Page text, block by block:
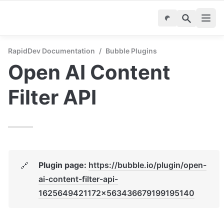
RapidDev Documentation / Bubble Plugins
Open AI Content
Filter API
🔗 Plugin page: https://bubble.io/plugin/open-
ai-content-filter-api-
1625649421172x563436679199195140